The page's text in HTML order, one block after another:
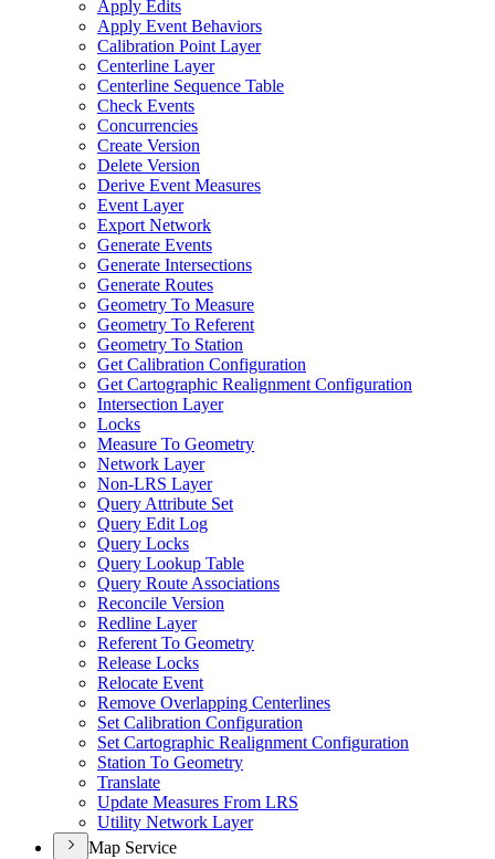
Apply Edits
Apply Event Behaviors
Calibration Point Layer
Centerline Layer
Centerline Sequence Table
Check Events
Concurrencies
Create Version
Delete Version
Derive Event Measures
Event Layer
Export Network
Generate Events
Generate Intersections
Generate Routes
Geometry To Measure
Geometry To Referent
Geometry To Station
Get Calibration Configuration
Get Cartographic Realignment Configuration
Intersection Layer
Locks
Measure To Geometry
Network Layer
Non-LRS Layer
Query Attribute Set
Query Edit Log
Query Locks
Query Lookup Table
Query Route Associations
Reconcile Version
Redline Layer
Referent To Geometry
Release Locks
Relocate Event
Remove Overlapping Centerlines
Set Calibration Configuration
Set Cartographic Realignment Configuration
Station To Geometry
Translate
Update Measures From LRS
Utility Network Layer
Map Service